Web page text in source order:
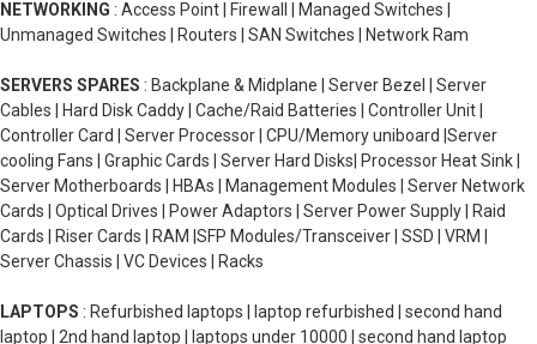
NETWORKING : Access Point | Firewall | Managed Switches |
Unmanaged Switches | Routers | SAN Switches | Network Ram
SERVERS SPARES : Backplane & Midplane | Server Bezel | Server
Cables | Hard Disk Caddy | Cache/Raid Batteries | Controller Unit |
Controller Card | Server Processor | CPU/Memory uniboard |Server
cooling Fans | Graphic Cards | Server Hard Disks| Processor Heat Sink |
Server Motherboards | HBAs | Management Modules | Server Network
Cards | Optical Drives | Power Adaptors | Server Power Supply | Raid
Cards | Riser Cards | RAM |SFP Modules/Transceiver | SSD | VRM |
Server Chassis | VC Devices | Racks
LAPTOPS : Refurbished laptops | laptop refurbished | second hand
laptop | 2nd hand laptop | laptops under 10000 | second hand laptop